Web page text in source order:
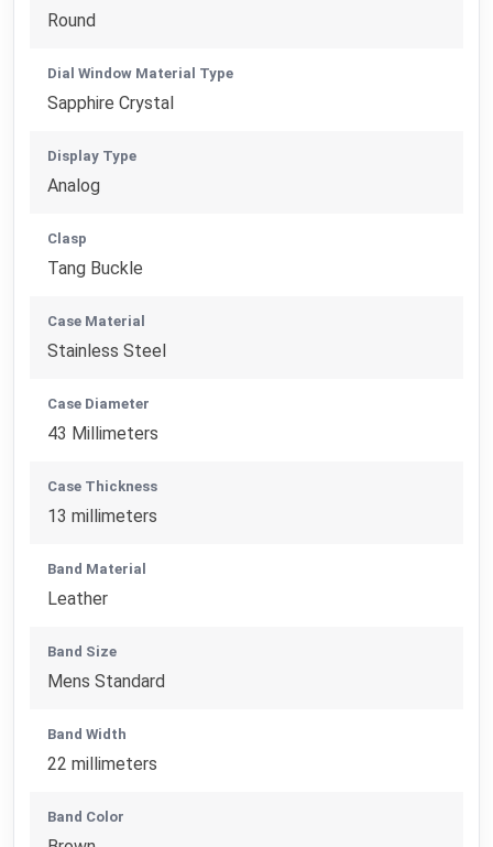
Round
Dial Window Material Type
Sapphire Crystal
Display Type
Analog
Clasp
Tang Buckle
Case Material
Stainless Steel
Case Diameter
43 Millimeters
Case Thickness
13 millimeters
Band Material
Leather
Band Size
Mens Standard
Band Width
22 millimeters
Band Color